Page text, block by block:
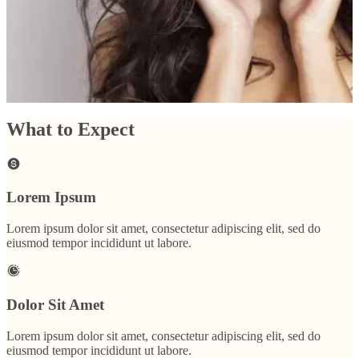
specially formulatedskin care productslikeRejudiCare Synergy
ZO
If the scarring is very deep, Dermal Fillers
are always an
option as well (check out the second and third before and after photos).
Schedule a consultation
What to Expect
Lorem Ipsum
Lorem ipsum dolor sit amet, consectetur adipiscing elit, sed do
eiusmod tempor incididunt ut labore.
Dolor Sit Amet
Lorem ipsum dolor sit amet, consectetur adipiscing elit, sed do
eiusmod tempor incididunt ut labore.